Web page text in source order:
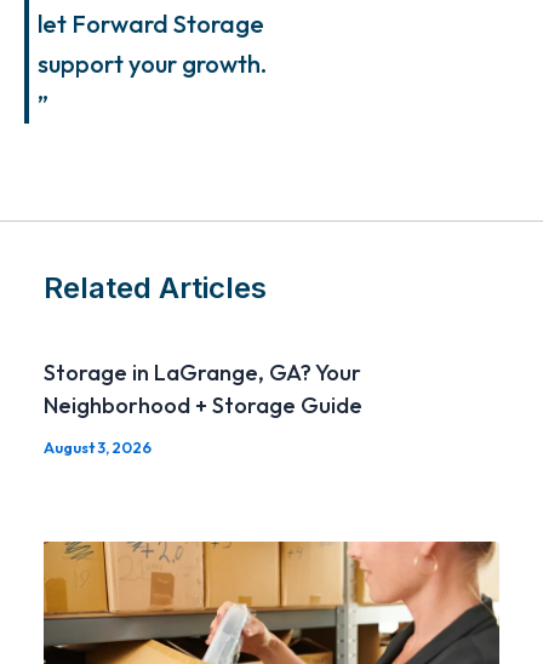
let Forward Storage
support your growth.
”
Related Articles
Storage in LaGrange, GA? Your
Neighborhood + Storage Guide
August 3, 2026